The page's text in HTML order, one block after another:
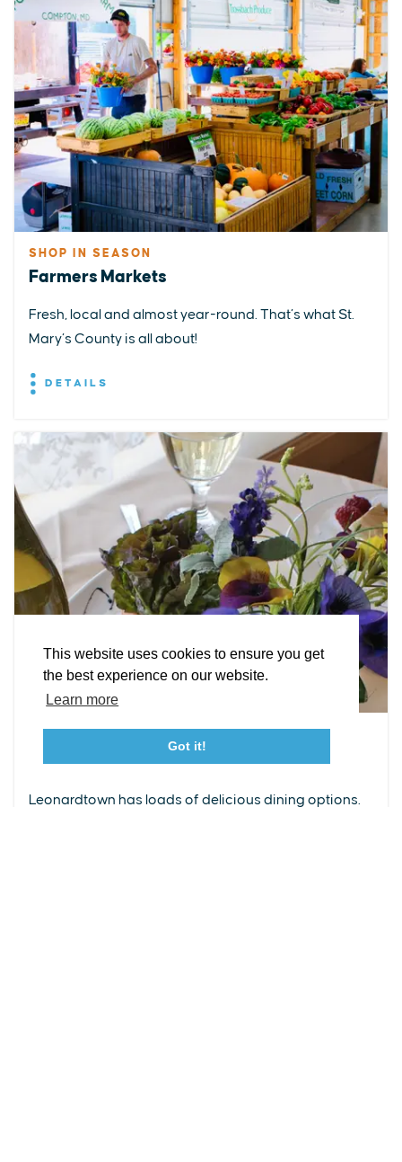
This website uses cookies to ensure you get
the best experience on our website.
Learn more
Got it!
SHOP IN SEASON
Farmers Markets
Fresh, local and almost year-round. That’s what St.
Mary’s County is all about!
DETAILS
Leonardtown Dining
Leonardtown has loads of delicious dining options.
EXPLORE EVENTS STAY EAT & DRINK PLAN
STORIES
FacebookInstagram
YoutubeLinkedin
Event Submission Form Marketing & Sponsorship Program
Tourism Ambassador Program Sitemap